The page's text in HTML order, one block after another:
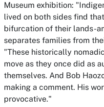
Museum exhibition:
lived on both sides find
bifurcation of their lands-
separates families from
"These historically
move as they once did as
themselves. And Bob
making a comment. His
provocative."